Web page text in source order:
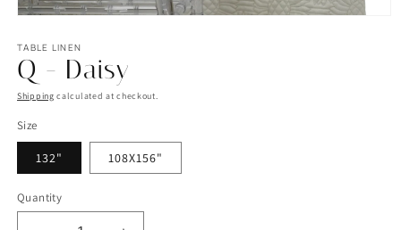
1
in
modal
TABLE LINEN
Q - Daisy
Shipping calculated at checkout.
Size
132" 108X156"
Quantity